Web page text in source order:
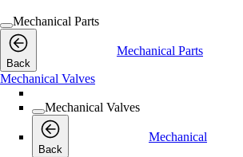
Mechanical Parts
Back
Mechanical Parts
Mechanical Valves
Mechanical Valves
Back
Mechanical